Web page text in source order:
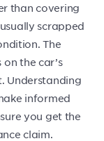
than covering
scrapped
The
the car’s
Understanding
informed
you get the
claim.